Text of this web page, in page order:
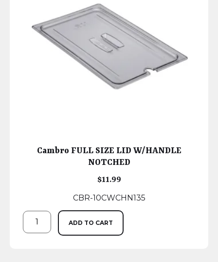
Cambro FULL SIZE LID W/HANDLE
NOTCHED
$11.99
CBR-10CWCHN135
ADD TO CART